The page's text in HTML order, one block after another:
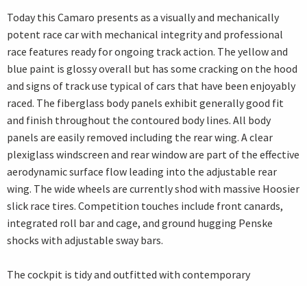
Today this Camaro presents as a visually and mechanically
potent race car with mechanical integrity and professional
race features ready for ongoing track action. The yellow and
blue paint is glossy overall but has some cracking on the hood
and signs of track use typical of cars that have been enjoyably
raced. The fiberglass body panels exhibit generally good fit
and finish throughout the contoured body lines. All body
panels are easily removed including the rear wing. A clear
plexiglass windscreen and rear window are part of the effective
aerodynamic surface flow leading into the adjustable rear
wing. The wide wheels are currently shod with massive Hoosier
slick race tires. Competition touches include front canards,
integrated roll bar and cage, and ground hugging Penske
shocks with adjustable sway bars.
The cockpit is tidy and outfitted with contemporary